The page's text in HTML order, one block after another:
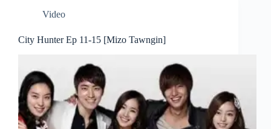
Video
City Hunter Ep 11-15 [Mizo Tawngin]